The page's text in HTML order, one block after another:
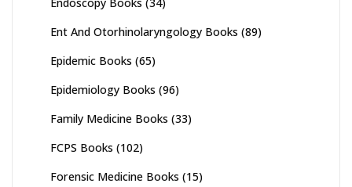
Ent And Otorhinolaryngology Books (89)
Epidemic Books (65)
Epidemiology Books (96)
Family Medicine Books (33)
FCPS Books (102)
Forensic Medicine Books (15)